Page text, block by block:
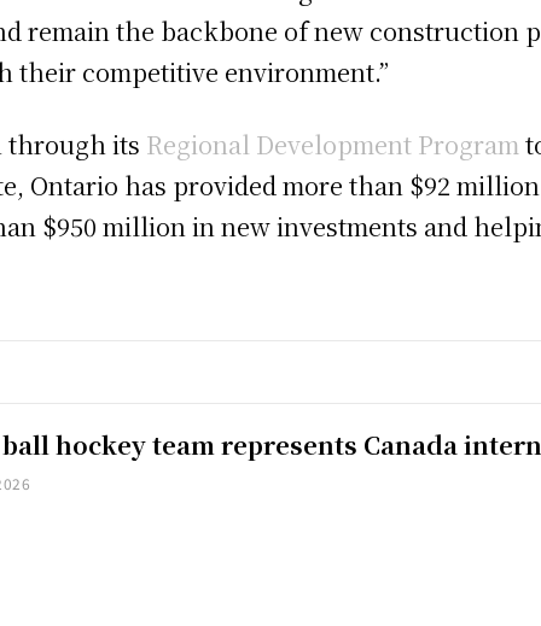
remain the backbone of new construction
competitive environment.”
through its Regional Development Program
Ontario has provided more than $92
$950 million in new investments and
hockey team represents Canada